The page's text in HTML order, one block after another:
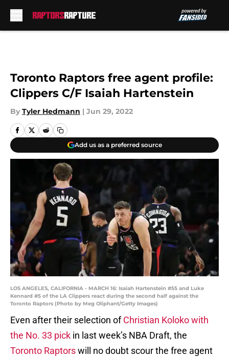
Toronto Raptors free agent profile:
Clippers C/F Isaiah Hartenstein
By Tyler Hedmann | Jun 29, 2022
Add us as a preferred source
LOS ANGELES, CALIFORNIA - MARCH 16: Isaiah Hartenstein #55 and Luke
Kennard #5 of the LA Clippers react during the second half against the
Toronto Raptors (Photo by Meg Oliphant/Getty Images)
Even after their selection ofChristian Koloko with
the No. 33 pick in last week’s NBA Draft, the
Toronto Raptorswill no doubt scour the free agent